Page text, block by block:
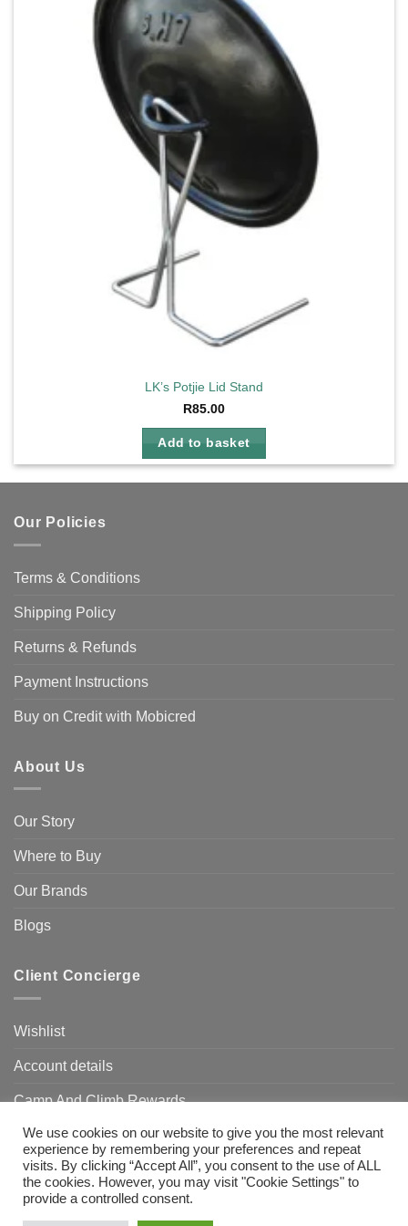
LK’s Potjie Lid Stand
R85.00
Add to basket
Our Policies
Terms & Conditions
Shipping Policy
Returns & Refunds
Payment Instructions
Buy on Credit with Mobicred
About Us
Our Story
Where to Buy
Our Brands
Blogs
Client Concierge
Wishlist
Account details
Camp And Climb Rewards
FAQ’s
Visa
We use cookies on our website to give you the most relevant
experience by remembering your preferences and repeat
visits. By clicking “Accept All”, you consent to the use of ALL
the cookies. However, you may visit "Cookie Settings" to
provide a controlled consent.